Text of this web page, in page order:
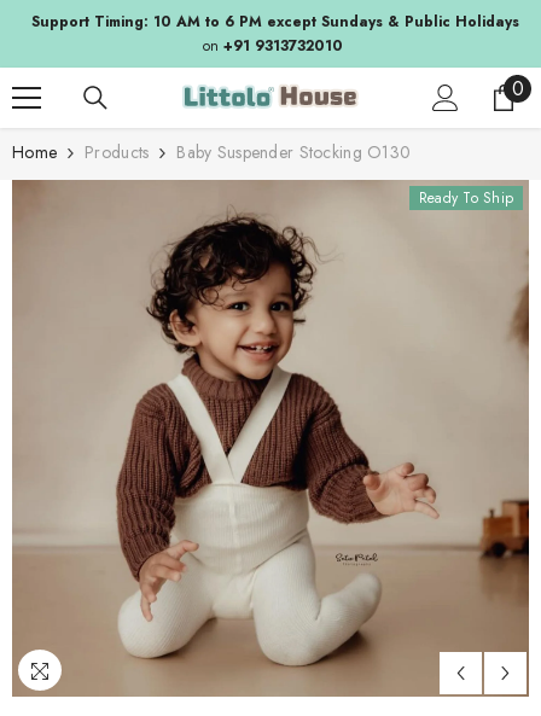
SKIP TO CONTENT
Support Timing: 10 AM to 6 PM except Sundays & Public Holidays
on +91 9313732010
00
Home Products Baby Suspender Stocking O130
Ready To Ship